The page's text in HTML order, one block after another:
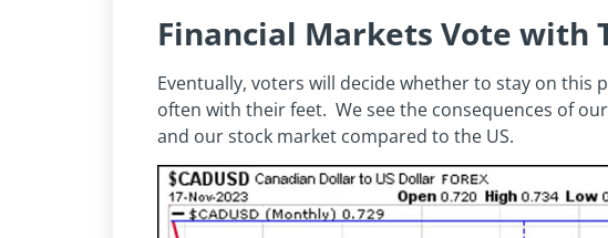
Financial Markets Vote with
Eventually, voters will decide whether to stay on this
often with their feet. We see the consequences of
and our stock market compared to the US.